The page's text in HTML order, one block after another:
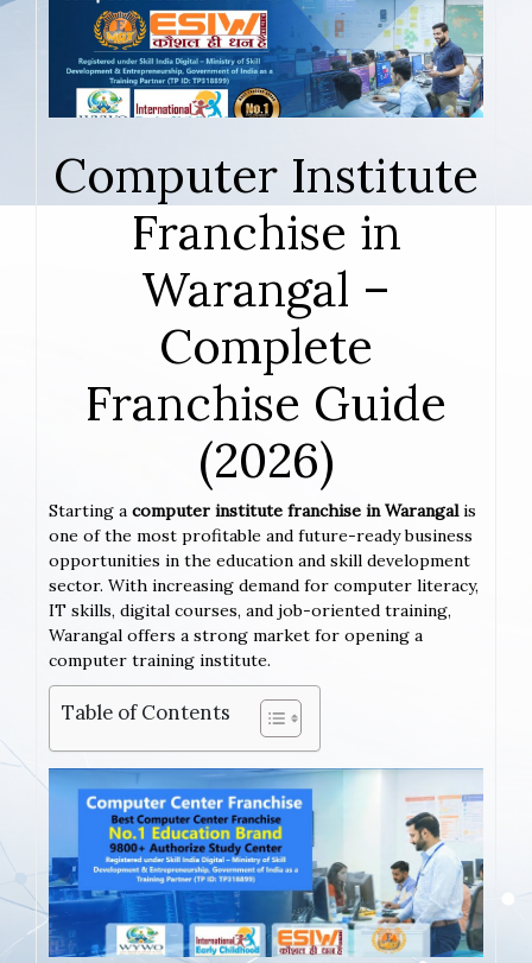
Computer Institute
Franchise in
Warangal –
Complete
Franchise Guide
(2026)
Starting a computer institute franchise in Warangalis
one of the most profitable and future-ready business
opportunities in the education and skill development
sector. With increasing demand for computer literacy,
IT skills, digital courses, and job-oriented training,
Warangal offers a strong market for opening a
computer training institute.
Table of Contents